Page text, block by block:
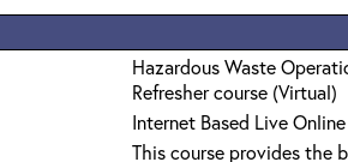
Hazardous Waste
Refresher course (Virtual)
Internet Based Live
This course provides the